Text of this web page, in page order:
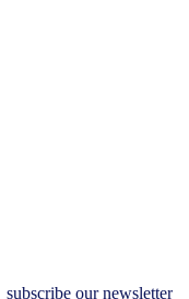
subscribe our newsletter